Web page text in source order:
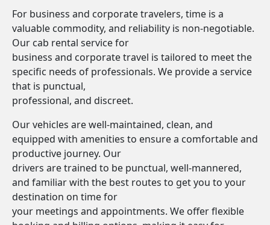
For business and corporate travelers, time is a
valuable commodity, and reliability is non-negotiable.
Our cab rental service for
business and corporate travel is tailored to meet the
specific needs of professionals. We provide a service
that is punctual,
professional, and discreet.
Our vehicles are well-maintained, clean, and
equipped with amenities to ensure a comfortable and
productive journey. Our
drivers are trained to be punctual, well-mannered,
and familiar with the best routes to get you to your
destination on time for
your meetings and appointments. We offer flexible